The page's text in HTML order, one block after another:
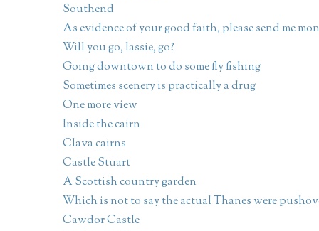
Southend
As evidence of your good faith, please send me
Will you go, lassie, go?
Going downtown to do some fly fishing
Sometimes scenery is practically a drug
One more view
Inside the cairn
Clava cairns
Castle Stuart
A Scottish country garden
Which is not to say the actual Thanes were
Cawdor Castle